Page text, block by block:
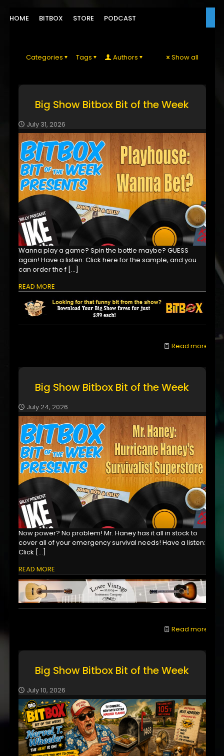
HOME BITBOX STORE PODCAST
Categories Tags Authors Show all
Big Show Bitbox Bit of the Week
July 31, 2026
Wanna play a game? Spin the bottle maybe? GUESS
again! Have a listen: Click here for the sample, and you
can order the f[…]
READ MORE
Read more
Big Show Bitbox Bit of the Week
July 24, 2026
Now power? No problem! Mr. Haney has it all in stock to
cover all of your emergency survival needs! Have a listen:
Click […]
READ MORE
Read more
Big Show Bitbox Bit of the Week
July 10, 2026